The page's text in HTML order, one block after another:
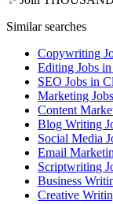
Similar searches
Copywriting
Editing Jobs
SEO Jobs in
Marketing
Content
Blog Writing
Social Media
Email
Scriptwriting
Business
Creative